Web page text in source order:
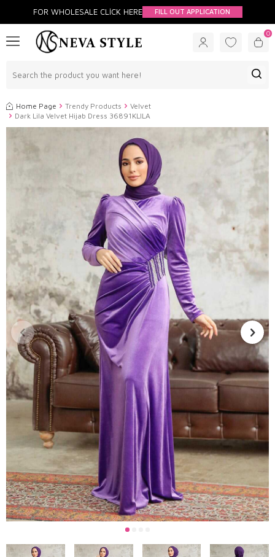
FOR WHOLESALE CLİCK HERE FILL OUT APPLICATION
0
Home Page Trendy Products
Velvet
Dark Lila Velvet Hijab Dress 36891KLILA